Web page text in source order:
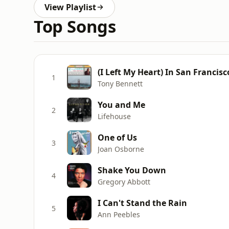
View Playlist
Top Songs
1 (I Left My Heart) In San
Tony Bennett
2 You and Me
Lifehouse
3 One of Us
Joan Osborne
4 Shake You Down
Gregory Abbott
5 I Can't Stand the Rain
Ann Peebles